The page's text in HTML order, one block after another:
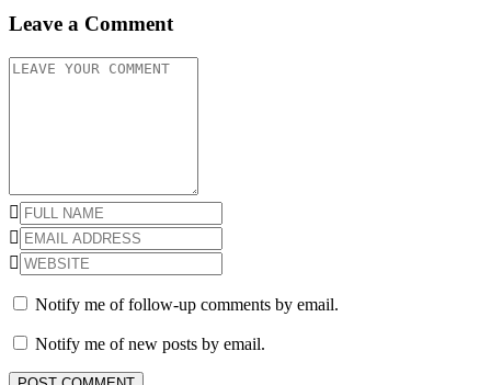
Leave a Comment
Notify me of follow-up comments by email.
Notify me of new posts by email.